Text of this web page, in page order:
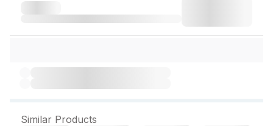
Similar Products